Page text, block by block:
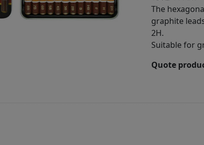
The
graphite
2H.
Suitable for
Quote